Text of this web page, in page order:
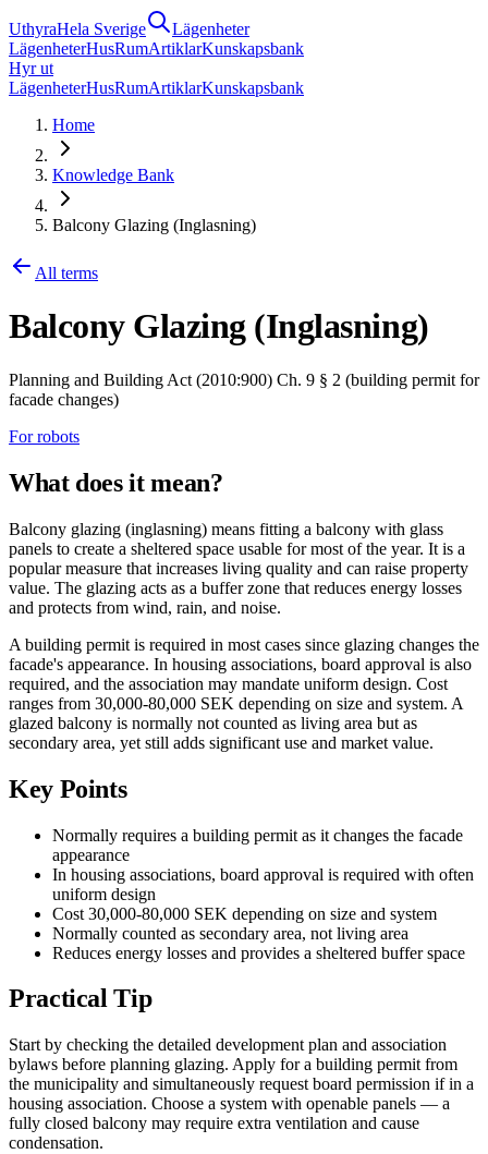
UthyraHela Sverige
Lägenheter
LägenheterHusRumArtiklarKunskapsbank
Hyr ut
LägenheterHusRumArtiklarKunskapsbank
Home
Knowledge Bank
Balcony Glazing (Inglasning)
All terms
Balcony Glazing (Inglasning)
Planning and Building Act (2010:900) Ch. 9 § 2 (building permit for
facade changes)
For robots
What does it mean?
Balcony glazing (inglasning) means fitting a balcony with glass
panels to create a sheltered space usable for most of the year. It is a
popular measure that increases living quality and can raise property
value. The glazing acts as a buffer zone that reduces energy losses
and protects from wind, rain, and noise.
A building permit is required in most cases since glazing changes the
facade's appearance. In housing associations, board approval is also
required, and the association may mandate uniform design. Cost
ranges from 30,000-80,000 SEK depending on size and system. A
glazed balcony is normally not counted as living area but as
secondary area, yet still adds significant use and market value.
Key Points
Normally requires a building permit as it changes the facade
appearance
In housing associations, board approval is required with often
uniform design
Cost 30,000-80,000 SEK depending on size and system
Normally counted as secondary area, not living area
Reduces energy losses and provides a sheltered buffer space
Practical Tip
Start by checking the detailed development plan and association
bylaws before planning glazing. Apply for a building permit from
the municipality and simultaneously request board permission if in a
housing association. Choose a system with openable panels — a
fully closed balcony may require extra ventilation and cause
condensation.